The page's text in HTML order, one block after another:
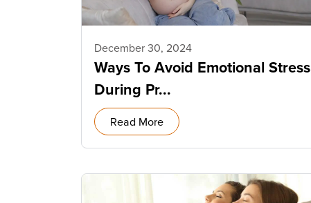
December 30, 2024
Ways To Avoid Emotional Stress
During Pr...
Read More